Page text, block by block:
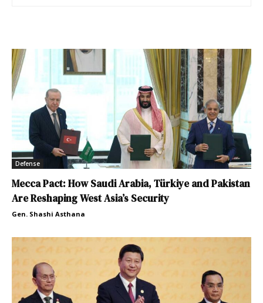
Defense
Mecca Pact: How Saudi Arabia, Türkiye and Pakistan
Are Reshaping West Asia’s Security
Gen. Shashi Asthana